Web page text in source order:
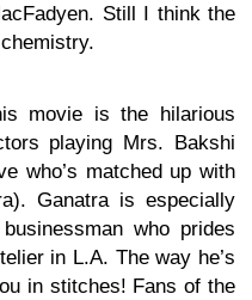
Still I think the
movie is the hilarious
playing Mrs. Bakshi
who’s matched up with
Ganatra is especially
who prides
in L.A. The way he’s
in stitches! Fans of the